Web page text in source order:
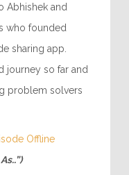
Abhishek and
who founded
sharing app.
journey so far and
problem solvers
Offline